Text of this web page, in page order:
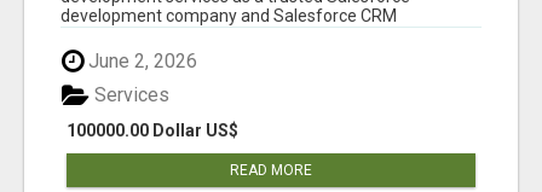
development company and Salesforce CRM
June 2, 2026
100000.00 Dollar US$
Services
READ MORE